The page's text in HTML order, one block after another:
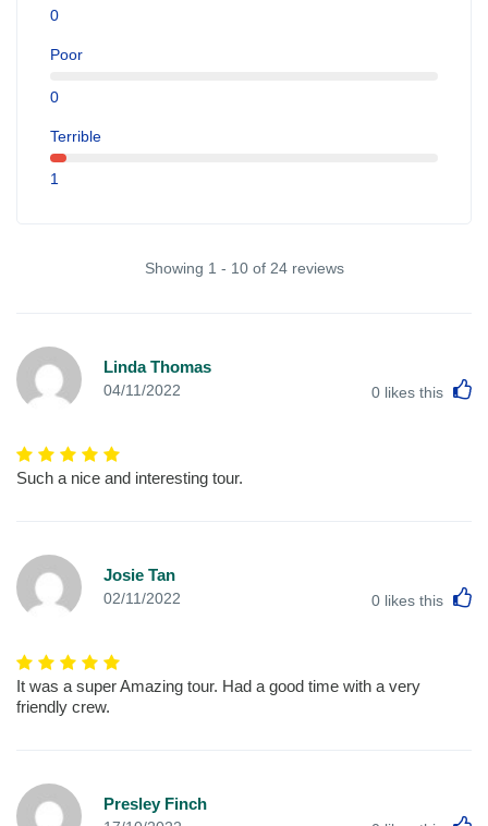
0
Poor
0
Terrible
1
Showing 1 - 10 of 24 reviews
Linda Thomas
04/11/2022 0 likes this
Such a nice and interesting tour.
Josie Tan
02/11/2022 0 likes this
It was a super Amazing tour. Had a good time with a very
friendly crew.
Presley Finch